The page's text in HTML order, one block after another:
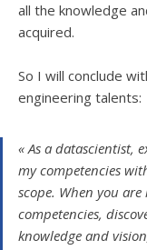
all the knowledge
acquired.
So I will conclude
engineering talents:
« As a datascientist,
my competencies
scope. When you
competencies,
knowledge and